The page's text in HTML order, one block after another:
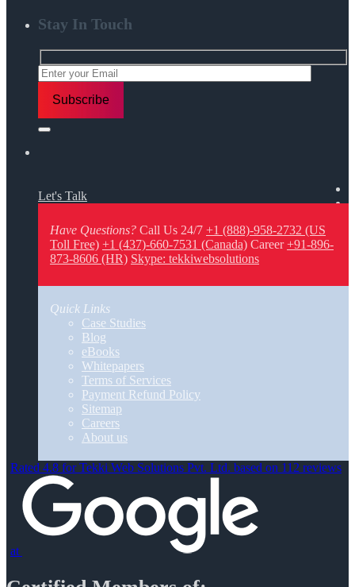
Stay In Touch
Let's Talk
Have Questions? Call Us 24/7 +1 (888)-958-2732 (US
Toll Free) +1 (437)-660-7531 (Canada) Career +91-896-
873-8606 (HR) Skype: tekkiwebsolutions
Quick Links
Case Studies
Blog
eBooks
Whitepapers
Terms of Services
Payment Refund Policy
Sitemap
Careers
About us
Rated 4.8 for Tekki Web Solutions Pvt. Ltd. based on 112 reviews
at